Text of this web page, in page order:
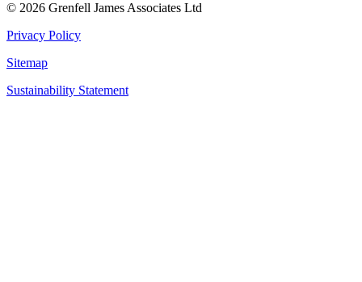
© 2026 Grenfell James Associates Ltd
Privacy Policy
Sitemap
Sustainability Statement